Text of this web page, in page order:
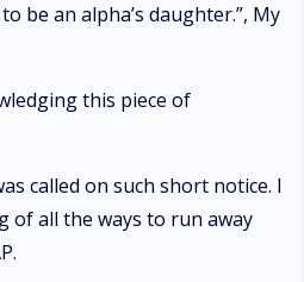
be an alpha’s daughter.”, My
this piece of
called on such short notice. I
of all the ways to run away